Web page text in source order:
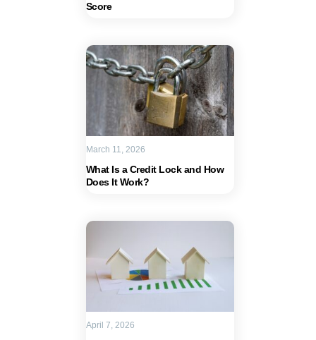
Score
What Is a Credit Lock and How
Does It Work?
March 11, 2026
April 7, 2026